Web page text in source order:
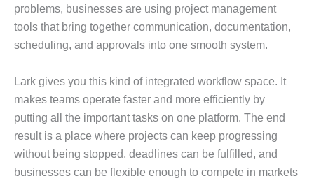
problems, businesses are using project management
tools that bring together communication, documentation,
scheduling, and approvals into one smooth system.
Lark gives you this kind of integrated workflow space. It
makes teams operate faster and more efficiently by
putting all the important tasks on one platform. The end
result is a place where projects can keep progressing
without being stopped, deadlines can be fulfilled, and
businesses can be flexible enough to compete in markets